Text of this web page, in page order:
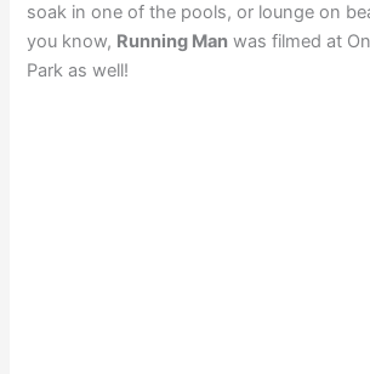
soak in one of the pools, or lounge on
you know, Running Man was filmed at
Park as well!